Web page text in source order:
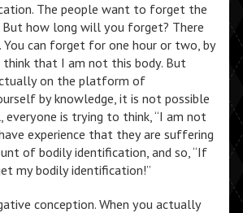
The people want to forget the
But how long will you forget? There
You can forget for one hour or two, by
that I am not this body. But
on the platform of
by knowledge, it is not possible
everyone is trying to think, “I am not
experience that they are suffering
of bodily identification, and so, “If
my bodily identification!”
conception. When you actually